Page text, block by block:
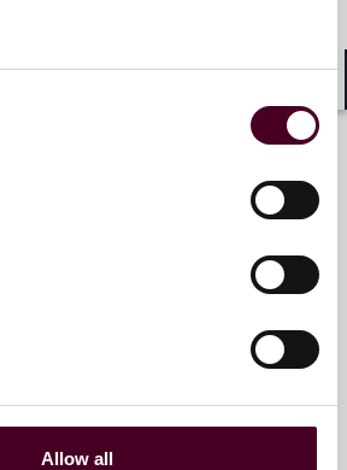
Allow all
+1 786 747 0240